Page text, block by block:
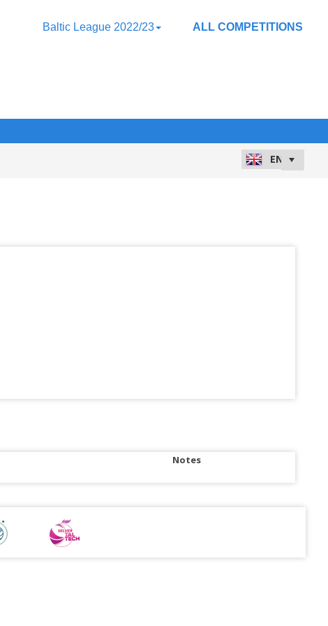
Baltic League 2022/23 ALL COMPETITIONS
Notes